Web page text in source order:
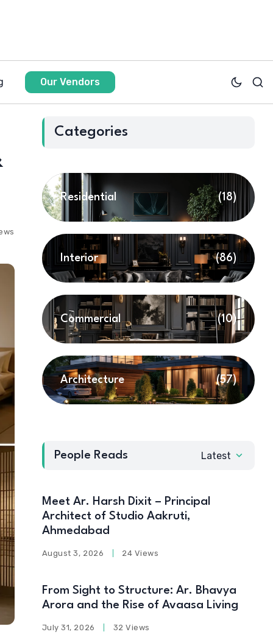
Our Vendors
Categories
Residential (18)
Interior (86)
Commercial (10)
Architecture (57)
People Reads Latest
Meet Ar. Harsh Dixit – Principal
Architect of Studio Aakruti,
Ahmedabad
August 3, 2026 24 Views
From Sight to Structure: Ar. Bhavya
Arora and the Rise of Avaasa Living
July 31, 2026 32 Views